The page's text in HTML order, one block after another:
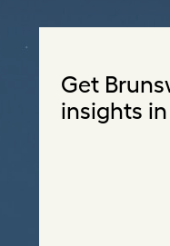
Get
insights